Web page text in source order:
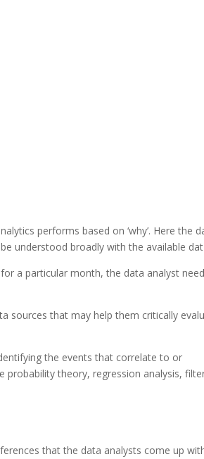
performs based on ‘why’. Here the
understood broadly with the available
a particular month, the data analyst
sources that may help them critically
the events that correlate to or
theory, regression analysis,
that the data analysts come up